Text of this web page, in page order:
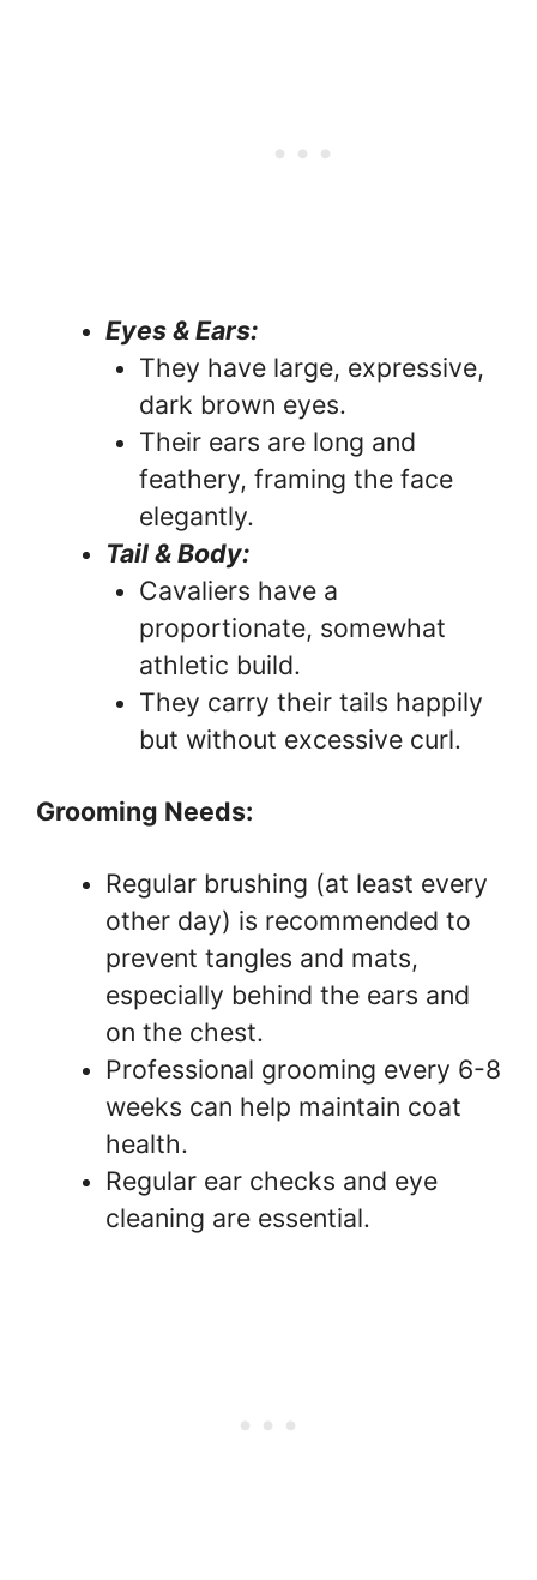
Eyes & Ears:
They have large, expressive,
dark brown eyes.
Their ears are long and
feathery, framing the face
elegantly.
Tail & Body:
Cavaliers have a
proportionate, somewhat
athletic build.
They carry their tails happily
but without excessive curl.
Grooming Needs:
Regular brushing (at least every
other day) is recommended to
prevent tangles and mats,
especially behind the ears and
on the chest.
Professional grooming every 6-8
weeks can help maintain coat
health.
Regular ear checks and eye
cleaning are essential.